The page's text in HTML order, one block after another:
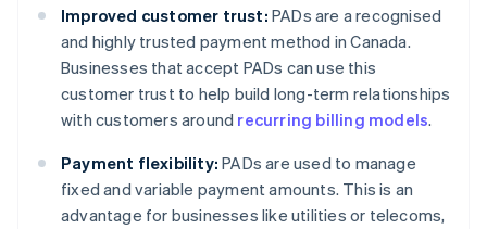
Improved customer trust: PADs are a recognised
and highly trusted payment method in Canada.
Businesses that accept PADs can use this
customer trust to help build long-term relationships
with customers around recurring billing models.
Payment flexibility: PADs are used to manage
fixed and variable payment amounts. This is an
advantage for businesses like utilities or telecoms,